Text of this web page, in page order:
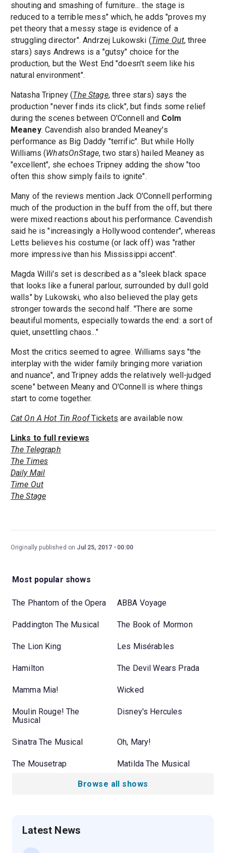
shouting and smashing of furniture... the stage is
reduced to a terrible mess" which, he adds "proves my
pet theory that a messy stage is evidence of a
struggling director". Andrzej Lukowski (Time Out, three
stars) says Andrews is a "gutsy" choice for the
production, but the West End "doesn't seem like his
natural environment".
Natasha Tripney (The Stage, three stars) says the
production "never finds its click", but finds some relief
during the scenes between O'Connell and Colm
Meaney. Cavendish also branded Meaney's
performance as Big Daddy "terrific". But while Holly
Williams (WhatsOnStage, two stars) hailed Meaney as
"excellent", she echoes Tripney adding the show "too
often this show simply fails to ignite".
Many of the reviews mention Jack O'Connell performing
much of the production in the buff from the off, but there
were mixed reactions about his performance. Cavendish
said he is "increasingly a Hollywood contender", whereas
Letts believes his costume (or lack off) was "rather
more impressive than his Mississippi accent".
Magda Willi's set is described as a "sleek black space
that looks like a funeral parlour, surrounded by dull gold
walls" by Lukowski, who also believed the play gets
stronger towards the second half. "There are some
beautiful moments, especially towards the end: a sort of
quiet, unsettling chaos..."
Most the critics seemed to agree. Williams says "the
interplay with the wider family bringing more variation
and nuance", and Tripney adds the relatively well-judged
scene" between Meany and O'Connell is where things
start to come together.
Cat On A Hot Tin RoofTickets are available now.
Links to full reviews
The Telegraph
The Times
Daily Mail
Time Out
The Stage
Originally published on Jul 25, 2017 00:00
Most popular shows
The Phantom of the Opera ABBA Voyage
Paddington The Musical The Book of Mormon
The Lion King Les Misérables
Hamilton The Devil Wears Prada
Mamma Mia! Wicked
Moulin Rouge! The
Musical
Disney's Hercules
Sinatra The Musical Oh, Mary!
The Mousetrap Matilda The Musical
Browse all shows
Latest News